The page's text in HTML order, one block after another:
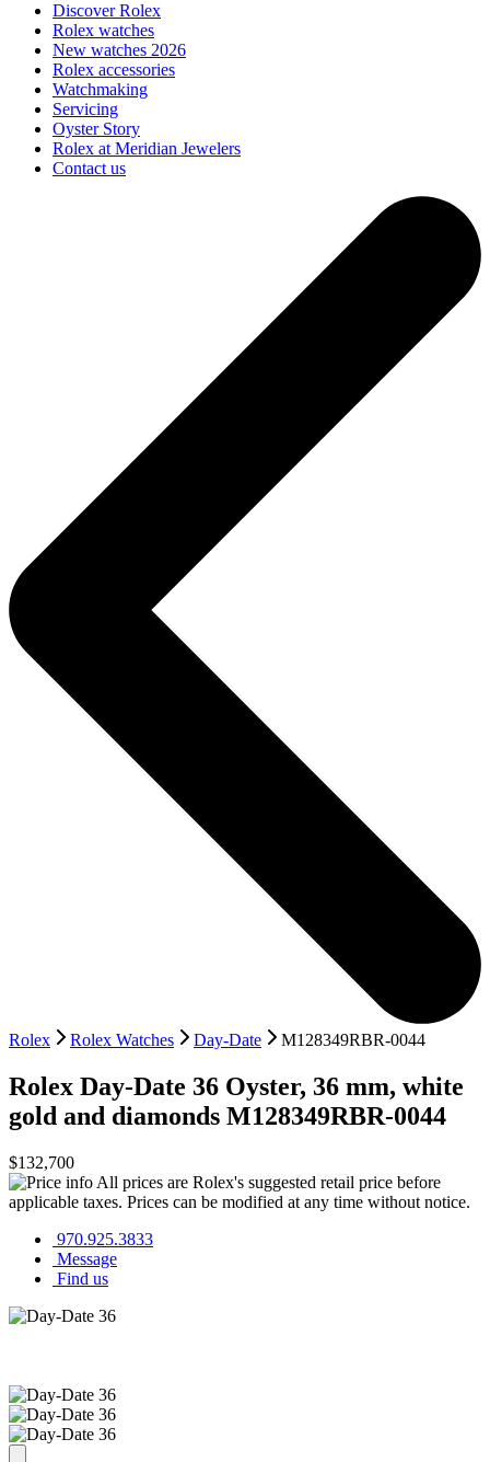
Discover Rolex
Rolex watches
New watches 2026
Rolex accessories
Watchmaking
Servicing
Oyster Story
Rolex at Meridian Jewelers
Contact us
Rolex Rolex Watches Day-Date M128349RBR-0044
Rolex Day-Date 36 Oyster, 36 mm, white
gold and diamonds M128349RBR-0044
$132,700
All prices are Rolex's suggested retail price before
applicable taxes. Prices can be modified at any time without notice.
970.925.3833
Message
Find us